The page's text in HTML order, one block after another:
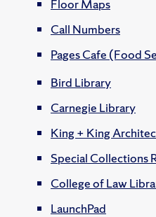
Floor Maps
Call Numbers
Pages Cafe (Food
Bird Library
Carnegie Library
King + King
Special Collections
College of Law
LaunchPad